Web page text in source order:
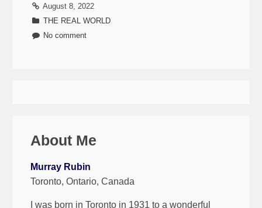
August 8, 2022
THE REAL WORLD
No comment
About Me
Murray Rubin
Toronto, Ontario, Canada
I was born in Toronto in 1931 to a wonderful